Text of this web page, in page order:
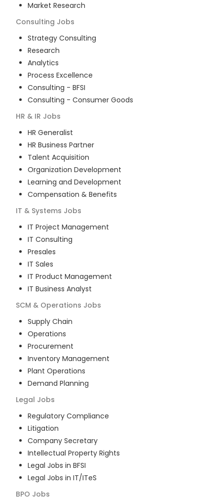
Market Research
Consulting Jobs
Strategy Consulting
Research
Analytics
Process Excellence
Consulting - BFSI
Consulting - Consumer Goods
HR & IR Jobs
HR Generalist
HR Business Partner
Talent Acquisition
Organization Development
Learning and Development
Compensation & Benefits
IT & Systems Jobs
IT Project Management
IT Consulting
Presales
IT Sales
IT Product Management
IT Business Analyst
SCM & Operations Jobs
Supply Chain
Operations
Procurement
Inventory Management
Plant Operations
Demand Planning
Legal Jobs
Regulatory Compliance
Litigation
Company Secretary
Intellectual Property Rights
Legal Jobs in BFSI
Legal Jobs in IT/ITeS
BPO Jobs